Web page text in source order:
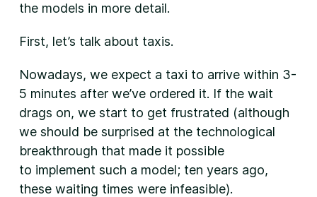
the models in more detail.
First, let’s talk about taxis.
Nowadays, we expect a taxi to arrive within 3-
5 minutes after we’ve ordered it. If the wait
drags on, we start to get frustrated (although
we should be surprised at the technological
breakthrough that made it possible
to implement such a model; ten years ago,
these waiting times were infeasible).